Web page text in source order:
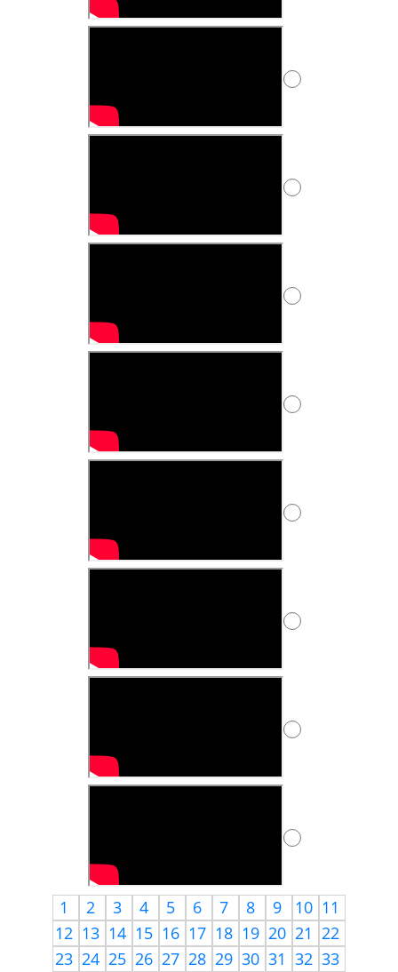
1 2 3 4 5 6 7 8 9 10 11
12 13 14 15 16 17 18 19 20 21 22
23 24 25 26 27 28 29 30 31 32 33